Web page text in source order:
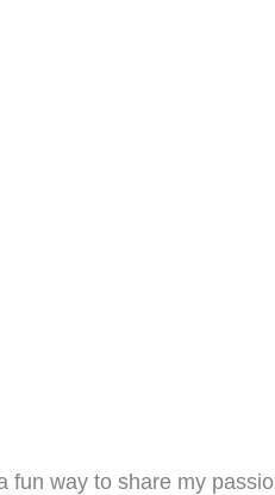
fun way to share my